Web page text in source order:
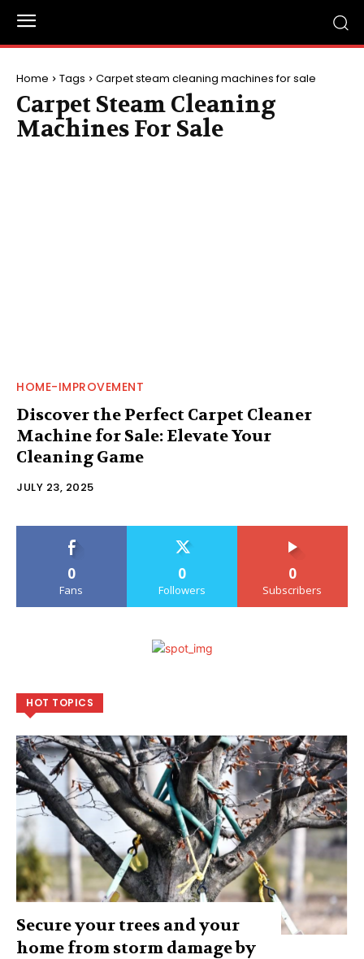
Home Tags Carpet steam cleaning machines for sale
Carpet Steam Cleaning
Machines For Sale
HOME-IMPROVEMENT
Discover the Perfect Carpet Cleaner
Machine for Sale: Elevate Your
Cleaning Game
JULY 23, 2025
0
Fans
0
Followers
0
Subscribers
HOT TOPICS
Secure your trees and your
home from storm damage by